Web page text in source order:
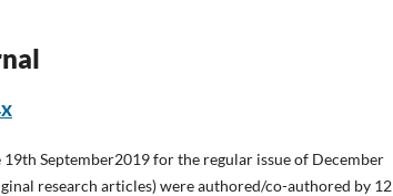
19th September2019 for the regular issue of December
research articles) were authored/co-authored by 12